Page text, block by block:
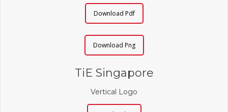
Download Pdf
Download Png
TiE Singapore
Vertical Logo